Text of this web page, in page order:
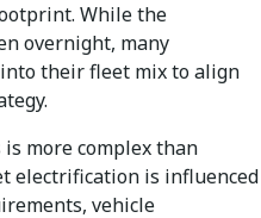
While the
overnight, many
their fleet mix to align
more complex than
electrification is influenced
vehicle